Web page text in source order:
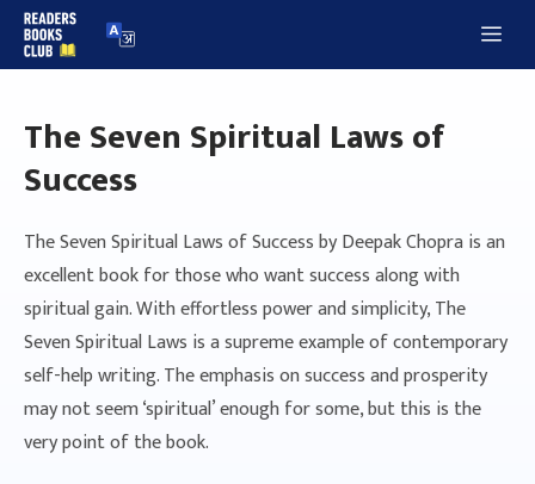
Skip
to
The Seven Spiritual Laws of
Success
The Seven Spiritual Laws of Success by Deepak Chopra is an
excellent book for those who want success along with
spiritual gain. With effortless power and simplicity, The
Seven Spiritual Laws is a supreme example of contemporary
self-help writing. The emphasis on success and prosperity
may not seem ‘spiritual’ enough for some, but this is the
very point of the book.